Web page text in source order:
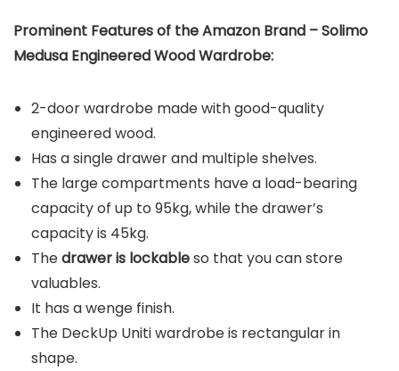
Prominent Features of theAmazon Brand – Solimo
Medusa Engineered Wood Wardrobe:
2-door wardrobe made with good-quality
engineered wood.
Has a single drawer and multiple shelves.
The large compartments have a load-bearing
capacity of up to 95kg, while the drawer’s
capacity is 45kg.
Thedrawer is lockableso that you can store
valuables.
It has a wenge finish.
The DeckUp Uniti wardrobe is rectangular in
shape.